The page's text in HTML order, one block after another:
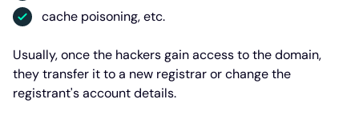
cache poisoning, etc.
Usually, once the hackers gain access to the domain,
they transfer it to a new registrar or change the
registrant's account details.